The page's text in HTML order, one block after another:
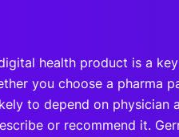
health product is a
you choose a pharma
to depend on physician
or recommend it.